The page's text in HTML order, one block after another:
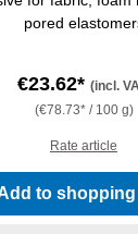
pored
€23.62* (incl.
(€78.73* / 100 g)
Rate article
to shopping